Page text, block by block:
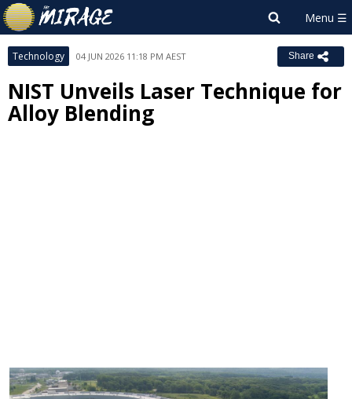
Technology 04 JUN 2026 11:18 PM AEST Share
NIST Unveils Laser Technique for
Alloy Blending